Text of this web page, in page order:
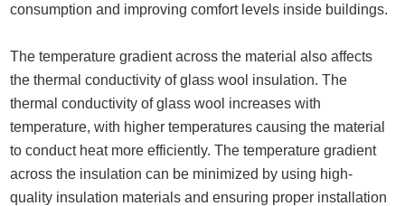
consumption and improving comfort levels inside buildings.
The temperature gradient across the material also affects
the thermal conductivity of glass wool insulation. The
thermal conductivity of glass wool increases with
temperature, with higher temperatures causing the material
to conduct heat more efficiently. The temperature gradient
across the insulation can be minimized by using high-
quality insulation materials and ensuring proper installation